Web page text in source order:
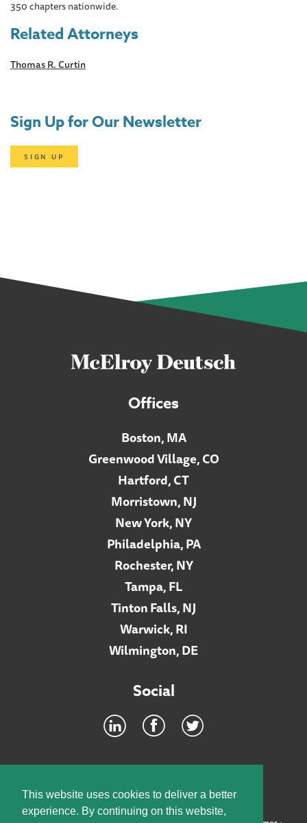
This website uses cookies to deliver a better
experience. By continuing on this website,
350 chapters nationwide.
Related Attorneys
Thomas R. Curtin
Sign Up for Our Newsletter
SIGN UP
Offices
Boston, MA
Greenwood Village, CO
Hartford, CT
Morristown, NJ
New York, NY
Philadelphia, PA
Rochester, NY
Tampa, FL
Tinton Falls, NJ
Warwick, RI
Wilmington, DE
Social